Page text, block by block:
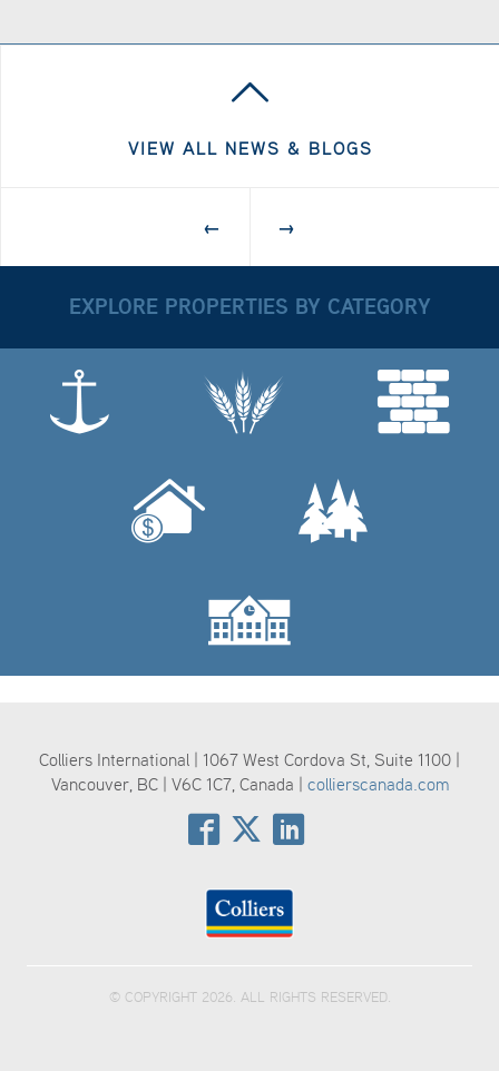
VIEW ALL NEWS & BLOGS
← →
EXPLORE PROPERTIES BY CATEGORY
Colliers International | 1067 West Cordova St, Suite 1100 |
Vancouver, BC | V6C 1C7, Canada | collierscanada.com
© COPYRIGHT 2026. ALL RIGHTS RESERVED.